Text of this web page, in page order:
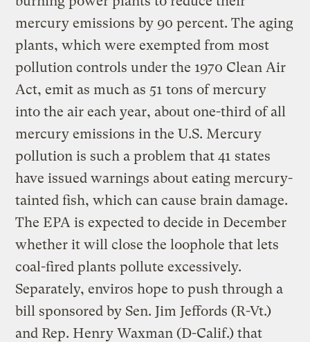
mercury emissions by 90 percent. The aging
plants, which were exempted from most
pollution controls under the 1970 Clean Air
Act, emit as much as 51 tons of mercury
into the air each year, about one-third of all
mercury emissions in the U.S. Mercury
pollution is such a problem that 41 states
have issued warnings about eating mercury-
tainted fish, which can cause brain damage.
The EPA is expected to decide in December
whether it will close the loophole that lets
coal-fired plants pollute excessively.
Separately, enviros hope to push through a
bill sponsored by Sen. Jim Jeffords (R-Vt.)
and Rep. Henry Waxman (D-Calif.) that